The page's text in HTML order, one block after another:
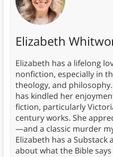
Elizabeth
Elizabeth has a lifelong
nonfiction, especially in
theology, and
has kindled her
fiction, particularly
century works. She
—and a classic murder
Elizabeth has a Substack
about what the Bible